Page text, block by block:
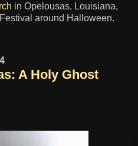
in Opelousas, Louisiana,
around Halloween.
A Holy Ghost